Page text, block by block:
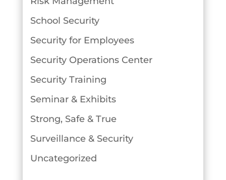
School Security
Security for Employees
Security Operations Center
Security Training
Seminar & Exhibits
Strong, Safe & True
Surveillance & Security
Uncategorized